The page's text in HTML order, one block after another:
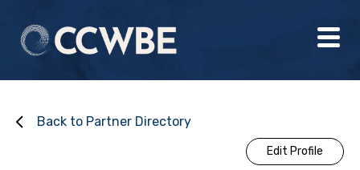
Back to Partner Directory
Edit Profile